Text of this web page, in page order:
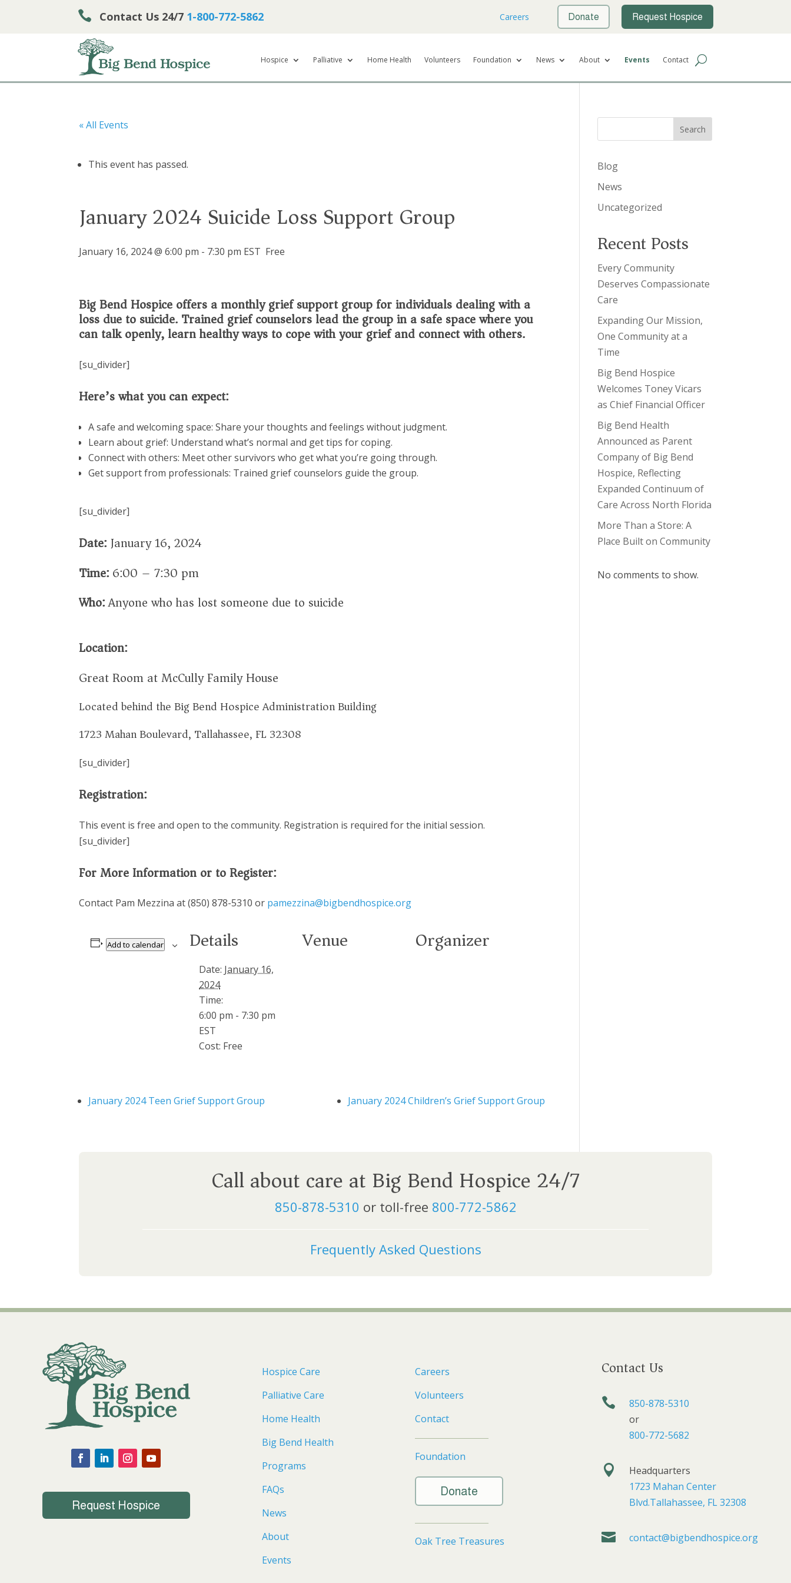
 Contact Us 24/7 1-800-772-5862 Careers Donate Request Hospice
Hospice Palliative Home Health Volunteers Foundation News About Events Contact
« All Events
This event has passed.
January 2024 Suicide Loss Support Group
January 16, 2024 @ 6:00 pm - 7:30 pm EST Free
Big Bend Hospice offers a monthly grief support group for individuals dealing with a
loss due to suicide. Trained grief counselors lead the group in a safe space where you
can talk openly, learn healthy ways to cope with your grief and connect with others.
[su_divider]
Here’s what you can expect:
A safe and welcoming space: Share your thoughts and feelings without judgment.
Learn about grief: Understand what’s normal and get tips for coping.
Connect with others: Meet other survivors who get what you’re going through.
Get support from professionals: Trained grief counselors guide the group.
[su_divider]
Date:January 16, 2024
Time:6:00 – 7:30 pm
Who:Anyone who has lost someone due to suicide
Location:
Great Room at McCully Family House
Located behind the Big Bend Hospice Administration Building
1723 Mahan Boulevard, Tallahassee, FL 32308
[su_divider]
Registration:
This event is free and open to the community. Registration is required for the initial session.
[su_divider]
For More Information or to Register:
Contact Pam Mezzina at (850) 878-5310 or pamezzina@bigbendhospice.org
Add to calendar Details
Date: January 16,
2024
Time:
6:00 pm - 7:30 pm
EST
Cost: Free
Venue Organizer
January 2024 Teen Grief Support Group January 2024 Children’s Grief Support Group
Search
Blog
News
Uncategorized
Recent Posts
Every Community
Deserves Compassionate
Care
Expanding Our Mission,
One Community at a
Time
Big Bend Hospice
Welcomes Toney Vicars
as Chief Financial Officer
Big Bend Health
Announced as Parent
Company of Big Bend
Hospice, Reflecting
Expanded Continuum of
Care Across North Florida
More Than a Store: A
Place Built on Community
No comments to show.
Call about care at Big Bend Hospice 24/7
850-878-5310 or toll-free 800-772-5862
Frequently Asked Questions
Request Hospice
Hospice Care
Palliative Care
Home Health
Big Bend Health
Programs
FAQs
News
About
Events
Careers
Volunteers
Contact
Foundation
Donate
Oak Tree Treasures
Contact Us

850-878-5310
or
800-772-5682

Headquarters
1723 Mahan Center
Blvd.Tallahassee, FL 32308
 contact@bigbendhospice.org